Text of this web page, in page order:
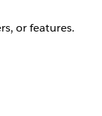
or features.